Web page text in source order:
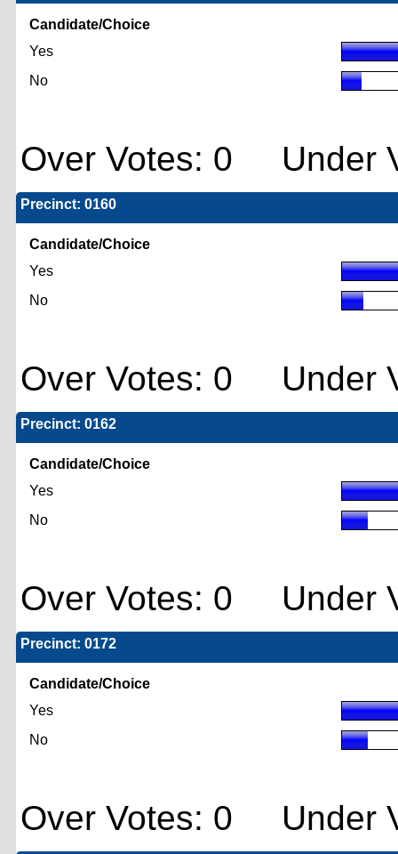
Candidate/Choice
Yes
No
Over Votes: 0 Under
Precinct: 0160
Candidate/Choice
Yes
No
Over Votes: 0 Under
Precinct: 0162
Candidate/Choice
Yes
No
Over Votes: 0 Under
Precinct: 0172
Candidate/Choice
Yes
No
Over Votes: 0 Under